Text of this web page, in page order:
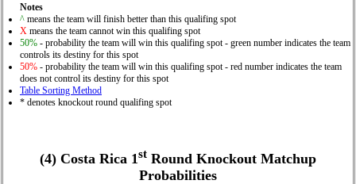
Notes
^ means the team will finish better than this qualifing spot
X means the team cannot win this qualifing spot
50% - probability the team will win this qualifing spot - green number indicates the team
controls its destiny for this spot
50% - probability the team will win this qualifing spot - red number indicates the team
does not control its destiny for this spot
Table Sorting Method
* denotes knockout round qualifing spot
(4) Costa Rica 1st Round Knockout Matchup
Probabilities